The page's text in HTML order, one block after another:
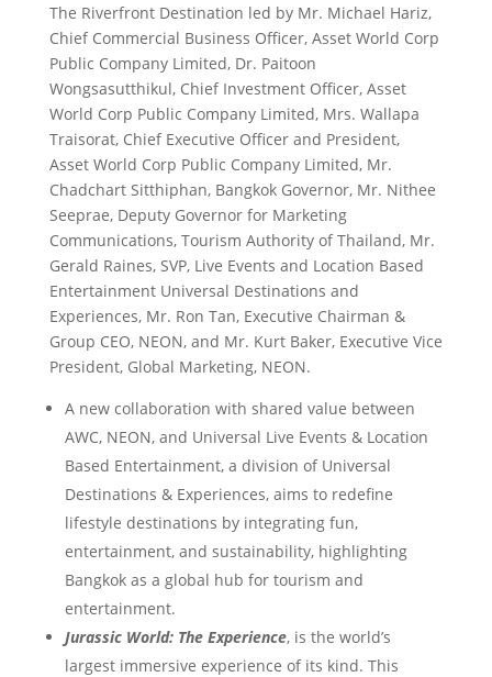
The Riverfront Destination led by Mr. Michael Hariz,
Chief Commercial Business Officer, Asset World Corp
Public Company Limited, Dr. Paitoon
Wongsasutthikul, Chief Investment Officer, Asset
World Corp Public Company Limited, Mrs. Wallapa
Traisorat, Chief Executive Officer and President,
Asset World Corp Public Company Limited, Mr.
Chadchart Sitthiphan, Bangkok Governor, Mr. Nithee
Seeprae, Deputy Governor for Marketing
Communications, Tourism Authority of Thailand, Mr.
Gerald Raines, SVP, Live Events and Location Based
Entertainment Universal Destinations and
Experiences, Mr. Ron Tan, Executive Chairman &
Group CEO, NEON, and Mr. Kurt Baker, Executive Vice
President, Global Marketing, NEON.
A new collaboration with shared value between
AWC, NEON, and Universal Live Events & Location
Based Entertainment, a division of Universal
Destinations & Experiences, aims to redefine
lifestyle destinations by integrating fun,
entertainment, and sustainability, highlighting
Bangkok as a global hub for tourism and
entertainment.
Jurassic World: The Experience, is the world’s
largest immersive experience of its kind. This